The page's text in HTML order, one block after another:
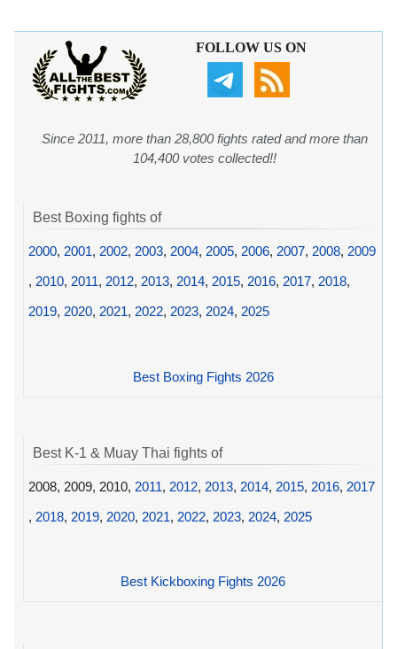
FOLLOW US ON
Since 2011, more than 28,800 fights rated and more than
104,400 votes collected!!
Best Boxing fights of
2000, 2001, 2002, 2003, 2004, 2005, 2006, 2007, 2008, 2009
, 2010, 2011, 2012, 2013, 2014, 2015, 2016, 2017, 2018,
2019, 2020, 2021, 2022, 2023, 2024, 2025
Best Boxing Fights 2026
Best K-1 & Muay Thai fights of
2008, 2009, 2010, 2011, 2012, 2013, 2014, 2015, 2016, 2017
, 2018, 2019, 2020, 2021, 2022, 2023, 2024, 2025
Best Kickboxing Fights 2026